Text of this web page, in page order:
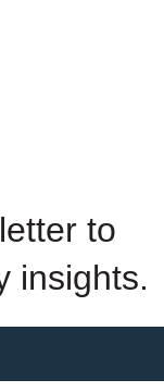
to
insights.